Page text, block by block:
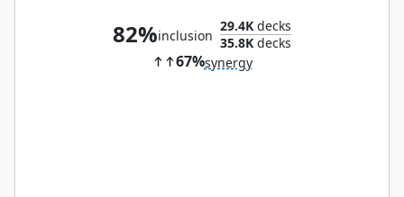
82%inclusion
29.4K decks
35.8K decks
67%synergy